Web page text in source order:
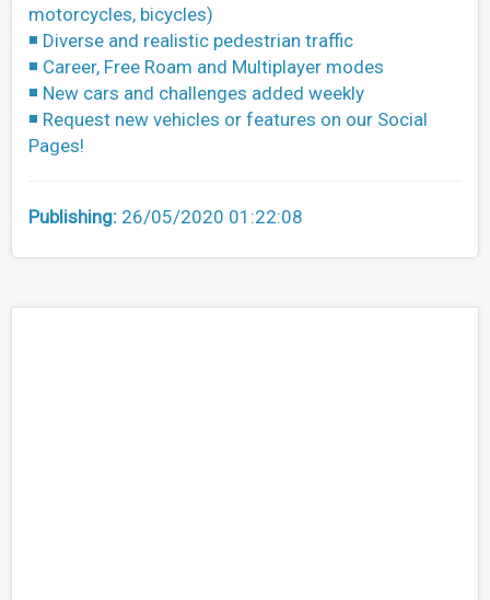
motorcycles, bicycles)
◾ Diverse and realistic pedestrian traffic
◾ Career, Free Roam and Multiplayer modes
◾ New cars and challenges added weekly
◾ Request new vehicles or features on our Social
Pages!
Publishing: 26/05/2020 01:22:08